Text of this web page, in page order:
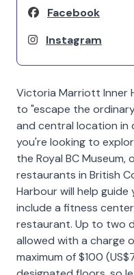
Facebook
Instagram
Victoria Marriott Inner
to "escape the
and central location in
you're looking to
the Royal BC
restaurants in British
Harbour will help guide
include a fitness
restaurant. Up to two
allowed with a charge
maximum of $100